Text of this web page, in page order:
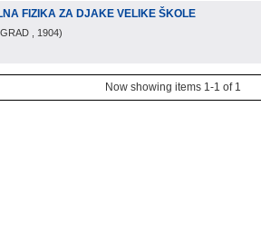
FIZIKA ZA DJAKE VELIKE ŠKOLE
, 1904)
Now showing items 1-1 of 1